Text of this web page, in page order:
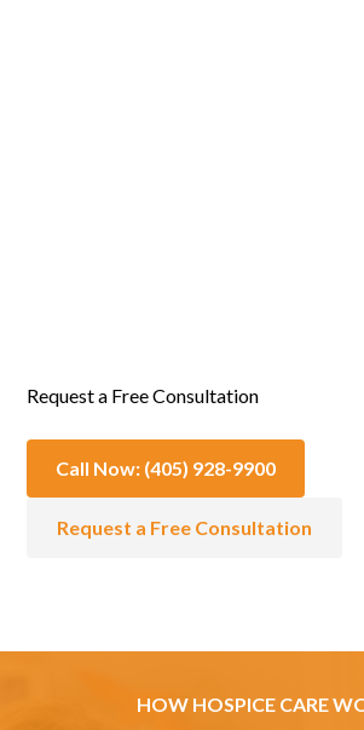
Request a Free Consultation
Call Now: (405) 928-9900
Request a Free Consultation
HOW HOSPICE CARE